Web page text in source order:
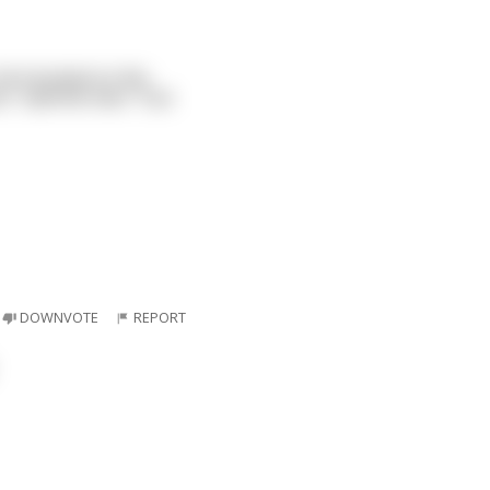
knocked on the
said the man. "Can
DOWNVOTE REPORT